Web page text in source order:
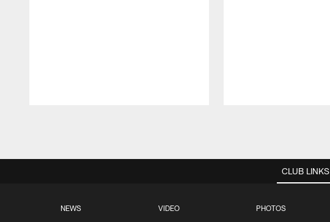
CLUB LINKS
NEWS VIDEO PHOTOS